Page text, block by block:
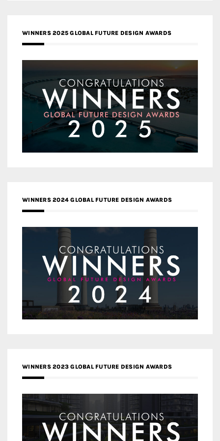
WINNERS 2025 GLOBAL FUTURE DESIGN AWARDS
WINNERS 2024 GLOBAL FUTURE DESIGN AWARDS
WINNERS 2023 GLOBAL FUTURE DESIGN AWARDS